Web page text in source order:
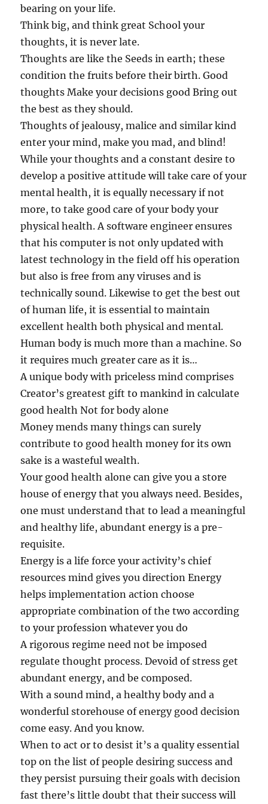
bearing on your life.
Think big, and think great School your
thoughts, it is never late.
Thoughts are like the Seeds in earth; these
condition the fruits before their birth. Good
thoughts Make your decisions good Bring out
the best as they should.
Thoughts of jealousy, malice and similar kind
enter your mind, make you mad, and blind!
While your thoughts and a constant desire to
develop a positive attitude will take care of your
mental health, it is equally necessary if not
more, to take good care of your body your
physical health. A software engineer ensures
that his computer is not only updated with
latest technology in the field off his operation
but also is free from any viruses and is
technically sound. Likewise to get the best out
of human life, it is essential to maintain
excellent health both physical and mental.
Human body is much more than a machine. So
it requires much greater care as it is…
A unique body with priceless mind comprises
Creator’s greatest gift to mankind in calculate
good health Not for body alone
Money mends many things can surely
contribute to good health money for its own
sake is a wasteful wealth.
Your good health alone can give you a store
house of energy that you always need. Besides,
one must understand that to lead a meaningful
and healthy life, abundant energy is a pre-
requisite.
Energy is a life force your activity’s chief
resources mind gives you direction Energy
helps implementation action choose
appropriate combination of the two according
to your profession whatever you do
A rigorous regime need not be imposed
regulate thought process. Devoid of stress get
abundant energy, and be composed.
With a sound mind, a healthy body and a
wonderful storehouse of energy good decision
come easy. And you know.
When to act or to desist it’s a quality essential
top on the list of people desiring success and
they persist pursuing their goals with decision
fast there’s little doubt that their success will